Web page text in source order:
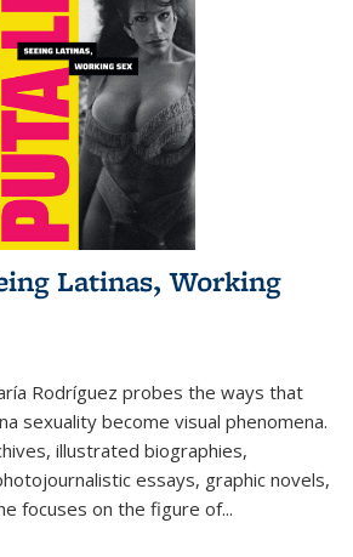
Latinas, Working
Rodríguez probes the ways that
sexuality become visual phenomena.
illustrated biographies,
essays, graphic novels,
focuses on the figure of...